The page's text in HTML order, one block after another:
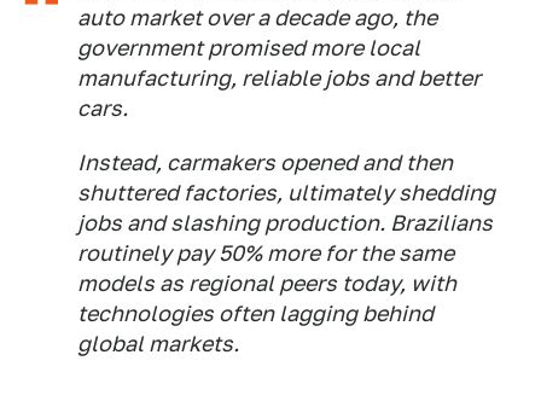
auto market over a decade ago, the
government promised more local
manufacturing, reliable jobs and better
cars.
Instead, carmakers opened and then
shuttered factories, ultimately shedding
jobs and slashing production. Brazilians
routinely pay 50% more for the same
models as regional peers today, with
technologies often lagging behind
global markets.